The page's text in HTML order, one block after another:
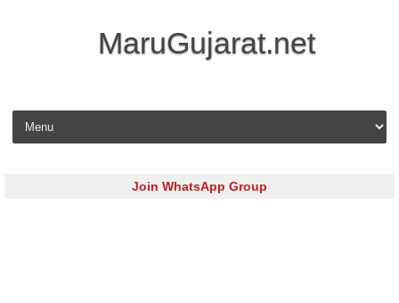
MaruGujarat.net
Skip to content
Join WhatsApp Group